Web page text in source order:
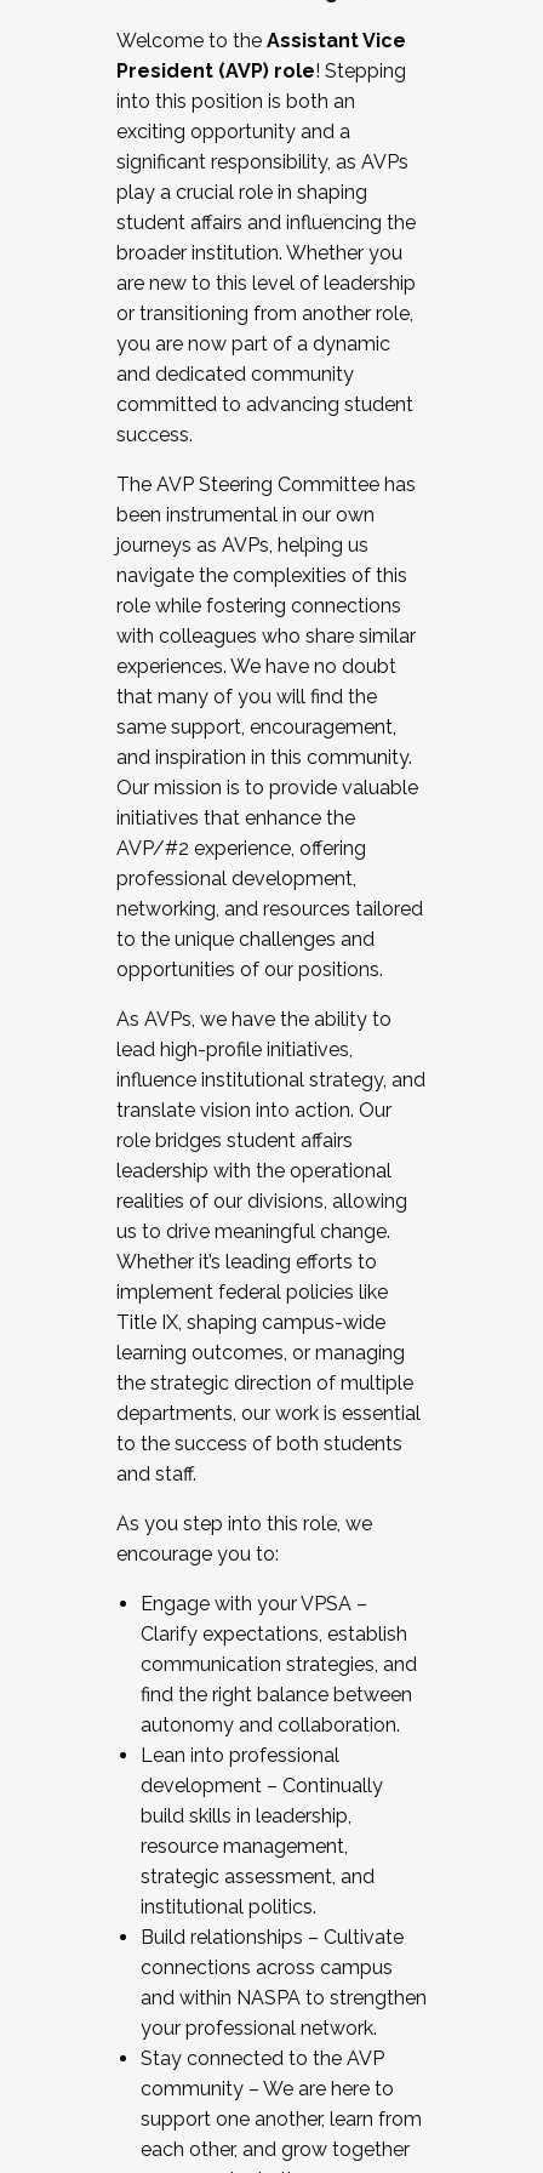
Working and operating with labor
relations/collective bargaining
Collaborating with academic affairs
Navigating politics
New laws and policies
Mental health of students/staff
...And much more.
JOIN A COHORT: We are now recruiting for
the Fall 2025 Cohort . Interested in joining a
cohort and/or becoming a Cohort
Facilitator complete the application by
December 5, 2025.
Welcome to the Assistant Vice
President (AVP) role! Stepping
into this position is both an
exciting opportunity and a
significant responsibility, as AVPs
play a crucial role in shaping
student affairs and influencing the
broader institution. Whether you
are new to this level of leadership
or transitioning from another role,
you are now part of a dynamic
and dedicated community
committed to advancing student
success.
The AVP Steering Committee has
been instrumental in our own
journeys as AVPs, helping us
navigate the complexities of this
role while fostering connections
with colleagues who share similar
experiences. We have no doubt
that many of you will find the
same support, encouragement,
and inspiration in this community.
Our mission is to provide valuable
initiatives that enhance the
AVP/#2 experience, offering
professional development,
networking, and resources tailored
to the unique challenges and
opportunities of our positions.
As AVPs, we have the ability to
lead high-profile initiatives,
influence institutional strategy, and
translate vision into action. Our
role bridges student affairs
leadership with the operational
realities of our divisions, allowing
us to drive meaningful change.
Whether it’s leading efforts to
implement federal policies like
Title IX, shaping campus-wide
learning outcomes, or managing
the strategic direction of multiple
departments, our work is essential
to the success of both students
and staff.
As you step into this role, we
encourage you to:
Engage with your VPSA –
Clarify expectations, establish
communication strategies, and
find the right balance between
autonomy and collaboration.
Lean into professional
development – Continually
build skills in leadership,
resource management,
strategic assessment, and
institutional politics.
Build relationships – Cultivate
connections across campus
and within NASPA to strengthen
your professional network.
Stay connected to the AVP
community – We are here to
support one another, learn from
each other, and grow together